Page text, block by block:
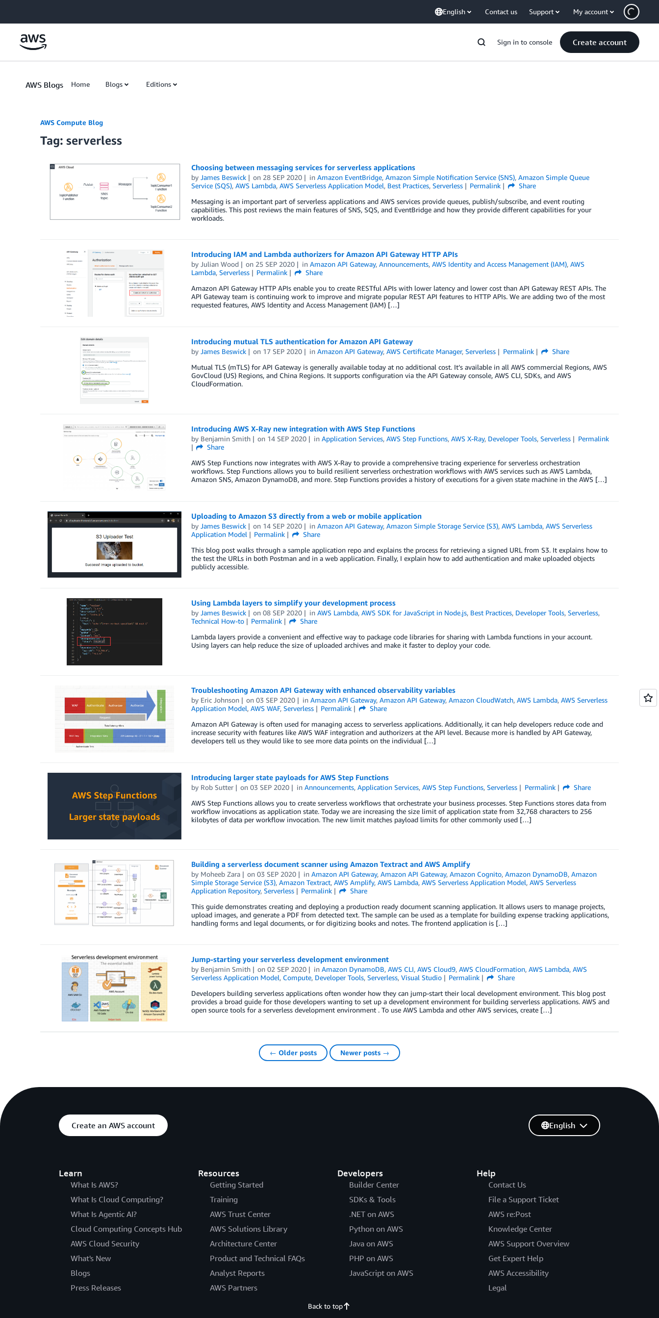
English Contact us Support My account
Sign in to console Create account
AWS Blogs Home Blogs Editions
AWS Compute Blog
Tag: serverless
Choosing between messaging services for serverless applications
by James Beswick on 28 SEP 2020 inAmazon EventBridge,Amazon Simple Notification Service (SNS),Amazon Simple Queue
Service (SQS), AWS Lambda, AWS Serverless Application Model, Best Practices, Serverless Permalink
Share
Messaging is an important part of serverless applications and AWS services provide queues, publish/subscribe, and event routing
capabilities. This post reviews the main features of SNS, SQS, and EventBridge and how they provide different capabilities for your
workloads.
Introducing IAM and Lambda authorizers for Amazon API Gateway HTTP APIs
by Julian Wood on 25 SEP 2020 inAmazon API Gateway,Announcements,AWS Identity and Access Management (IAM),AWS
Lambda, Serverless Permalink
Share
Amazon API Gateway HTTP APIs enable you to create RESTful APIs with lower latency and lower cost than API Gateway REST APIs. The
API Gateway team is continuing work to improve and migrate popular REST API features to HTTP APIs. We are adding two of the most
requested features, AWS Identity and Access Management (IAM) […]
Introducing mutual TLS authentication for Amazon API Gateway
by James Beswick on 17 SEP 2020 inAmazon API Gateway,AWS Certificate Manager,Serverless Permalink
Share
Mutual TLS (mTLS) for API Gateway is generally available today at no additional cost. It’s available in all AWS commercial Regions, AWS
GovCloud (US) Regions, and China Regions. It supports configuration via the API Gateway console, AWS CLI, SDKs, and AWS
CloudFormation.
Introducing AWS X-Ray new integration with AWS Step Functions
by Benjamin Smith on 14 SEP 2020 inApplication Services,AWS Step Functions,AWS X-Ray, Developer Tools,Serverless
Permalink
Share
AWS Step Functions now integrates with AWS X-Ray to provide a comprehensive tracing experience for serverless orchestration
workflows. Step Functions allows you to build resilient serverless orchestration workflows with AWS services such as AWS Lambda,
Amazon SNS, Amazon DynamoDB, and more. Step Functions provides a history of executions for a given state machine in the AWS […]
Uploading to Amazon S3 directly from a web or mobile application
by James Beswick on 14 SEP 2020 inAmazon API Gateway,Amazon Simple Storage Service (S3),AWS Lambda,AWS Serverless
Application Model
Permalink
Share
This blog post walks through a sample application repo and explains the process for retrieving a signed URL from S3. It explains how to
the test the URLs in both Postman and in a web application. Finally, I explain how to add authentication and make uploaded objects
publicly accessible.
Using Lambda layers to simplify your development process
by James Beswick on08 SEP 2020 inAWS Lambda,AWS SDK for JavaScript in Node.js, Best Practices, Developer Tools,Serverless,
Technical How-to
Permalink
Share
Lambda layers provide a convenient and effective way to package code libraries for sharing with Lambda functions in your account.
Using layers can help reduce the size of uploaded archives and make it faster to deploy your code.
Troubleshooting Amazon API Gateway with enhanced observability variables
by Eric Johnson on03 SEP 2020 inAmazon API Gateway,Amazon API Gateway,Amazon CloudWatch,AWS Lambda,AWS Serverless
Application Model, AWS WAF, Serverless Permalink
Share
Amazon API Gateway is often used for managing access to serverless applications. Additionally, it can help developers reduce code and
increase security with features like AWS WAF integration and authorizers at the API level. Because more is handled by API Gateway,
developers tell us they would like to see more data points on the individual […]
Introducing larger state payloads for AWS Step Functions
by Rob Sutter on03 SEP 2020 inAnnouncements,Application Services,AWS Step Functions,Serverless Permalink
Share
AWS Step Functions allows you to create serverless workflows that orchestrate your business processes. Step Functions stores data from
workflow invocations as application state. Today we are increasing the size limit of application state from 32,768 characters to 256
kilobytes of data per workflow invocation. The new limit matches payload limits for other commonly used […]
Building a serverless document scanner using Amazon Textract and AWS Amplify
by Moheeb Zara on03 SEP 2020 inAmazon API Gateway,Amazon API Gateway,Amazon Cognito,Amazon DynamoDB,Amazon
Simple Storage Service (S3), Amazon Textract, AWS Amplify, AWS Lambda, AWS Serverless Application Model, AWS Serverless
Application Repository, Serverless Permalink
Share
This guide demonstrates creating and deploying a production ready document scanning application. It allows users to manage projects,
upload images, and generate a PDF from detected text. The sample can be used as a template for building expense tracking applications,
handling forms and legal documents, or for digitizing books and notes. The frontend application is […]
Jump-starting your serverless development environment
by Benjamin Smith on02 SEP 2020 inAmazon DynamoDB,AWS CLI,AWS Cloud9,AWS CloudFormation,AWS Lambda,AWS
Serverless Application Model, Compute, Developer Tools, Serverless, Visual Studio Permalink
Share
Developers building serverless applications often wonder how they can jump-start their local development environment. This blog post
provides a broad guide for those developers wanting to set up a development environment for building serverless applications. AWS and
open source tools for a serverless development environment . To use AWS Lambda and other AWS services, create […]
← Older posts Newer posts →
Create an AWS account
Learn
What Is AWS?
What Is Cloud Computing?
What Is Agentic AI?
Cloud Computing Concepts Hub
AWS Cloud Security
What's New
Blogs
Press Releases
Resources
Getting Started
Training
AWS Trust Center
AWS Solutions Library
Architecture Center
Product and Technical FAQs
Analyst Reports
AWS Partners
Developers
Builder Center
SDKs & Tools
.NET on AWS
Python on AWS
Java on AWS
PHP on AWS
JavaScript on AWS
Help
Contact Us
File a Support Ticket
AWS re:Post
Knowledge Center
AWS Support Overview
Get Expert Help
AWS Accessibility
Legal
English
Back to top